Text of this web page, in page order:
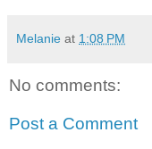
Melanie at 1:08 PM
No comments:
Post a Comment